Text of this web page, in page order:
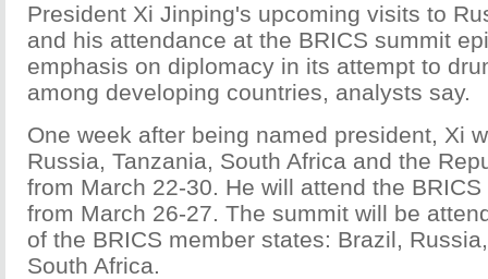
President Xi Jinping's upcoming visits to
and his attendance at the BRICS summit
emphasis on diplomacy in its attempt to
among developing countries, analysts say.
One week after being named president, Xi
Russia, Tanzania, South Africa and the
from March 22-30. He will attend the
from March 26-27. The summit will be
of the BRICS member states: Brazil,
South Africa.